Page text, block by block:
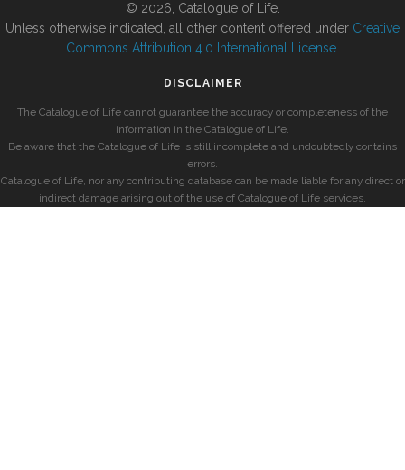
© 2026, Catalogue of Life.
Unless otherwise indicated, all other content offered under Creative
Commons Attribution 4.0 International License
DISCLAIMER
The Catalogue of Life cannot guarantee the accuracy or completeness of the
information in the Catalogue of Life.
Be aware that the Catalogue of Life is still incomplete and undoubtedly contains
errors.
Catalogue of Life, nor any contributing database can be made liable for any direct or
indirect damage arising out of the use of Catalogue of Life services.